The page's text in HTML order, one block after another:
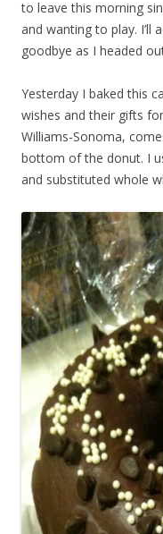
to leave this morning
and wanting to play. I’ll
goodbye as I headed
Yesterday I baked this
wishes and their gifts
Williams-Sonoma,
bottom of the donut. I
and substituted whole